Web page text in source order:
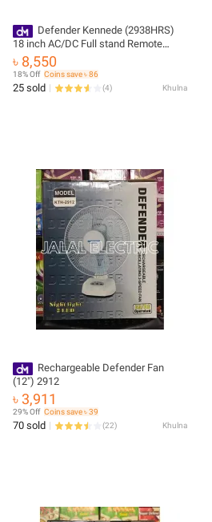
Defender Kennede (2938HRS)
18 inch AC/DC Full stand Remote
Control Rechargeable Fan (1 years
warranty)
৳ 8,550
18% Off Coins save ৳ 86
25 sold (4) Khulna
Rechargeable Defender Fan
(12") 2912
৳ 3,911
29% Off Coins save ৳ 39
70 sold (22) Khulna